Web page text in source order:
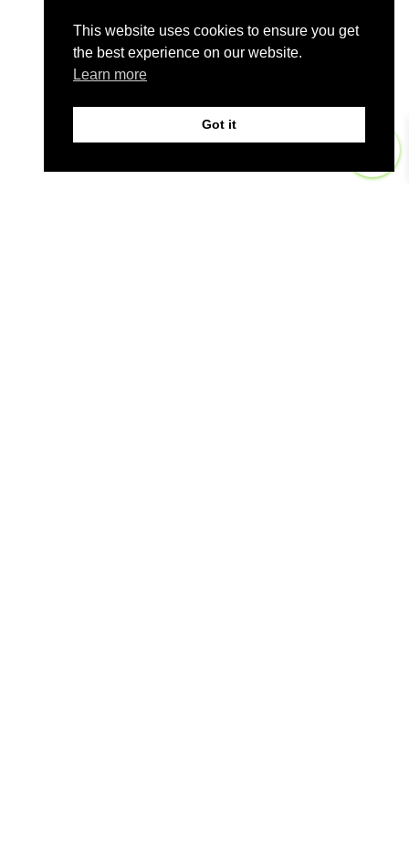
This website uses cookies to ensure you get
the best experience on our website.
Learn more
Got it